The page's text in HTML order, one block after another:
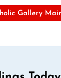
Gallery